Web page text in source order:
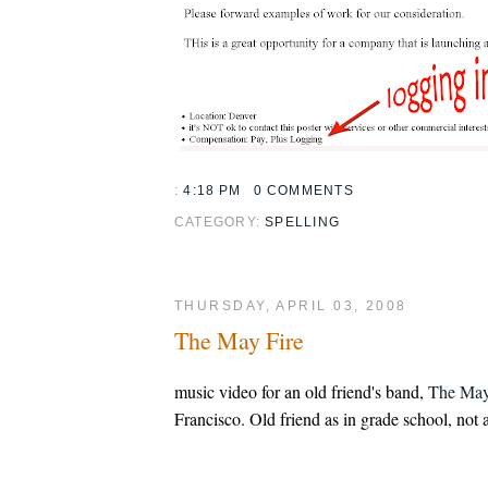
:4:18 PM 0 COMMENTS
CATEGORY:SPELLING
THURSDAY, APRIL 03, 2008
The May Fire
music video for an old friend's band, The
Francisco. Old friend as in grade school, not